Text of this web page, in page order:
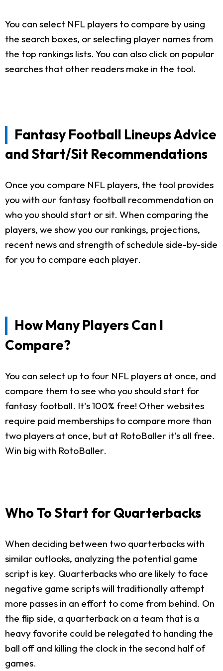
You can select NFL players to compare by using
the search boxes, or selecting player names from
the top rankings lists. You can also click on popular
searches that other readers make in the tool.
Fantasy Football Lineups Advice
and Start/Sit Recommendations
Once you compare NFL players, the tool provides
you with our fantasy football recommendation on
who you should start or sit. When comparing the
players, we show you our rankings, projections,
recent news and strength of schedule side-by-side
for you to compare each player.
How Many Players Can I
Compare?
You can select up to four NFL players at once, and
compare them to see who you should start for
fantasy football. It's 100% free! Other websites
require paid memberships to compare more than
two players at once, but at RotoBaller it's all free.
Win big with RotoBaller.
Who To Start for Quarterbacks
When deciding between two quarterbacks with
similar outlooks, analyzing the potential game
script is key. Quarterbacks who are likely to face
negative game scripts will traditionally attempt
more passes in an effort to come from behind. On
the flip side, a quarterback on a team that is a
heavy favorite could be relegated to handing the
ball off and killing the clock in the second half of
games.